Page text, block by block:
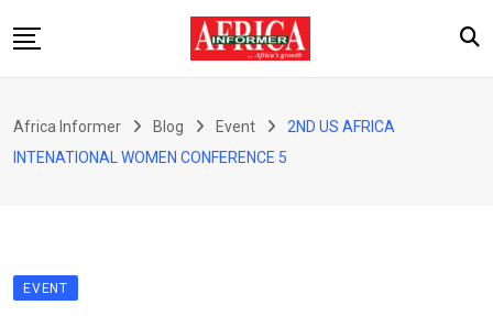
to
About Us
Africa Informer Blog Event
2ND US AFRICA
INTENATIONAL WOMEN CONFERENCE 5
EVENT